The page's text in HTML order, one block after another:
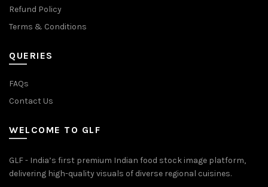
Refund Policy
Terms & Conditions
QUERIES
FAQs
Contact Us
WELCOME TO GLF
GLF - India’s first premium Indian food stock image platform,
delivering high-quality visuals of diverse regional cuisines.